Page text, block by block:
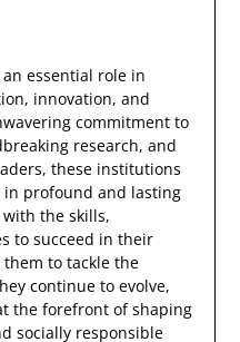
essential role in
innovation, and
commitment to
research, and
these institutions
profound and lasting
the skills,
to succeed in their
to tackle the
continue to evolve,
the forefront of shaping
socially responsible